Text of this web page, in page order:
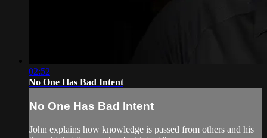
02:52
No One Has Bad Intent
No One Has Bad Intent
John explains how knowledge is passed from others and his